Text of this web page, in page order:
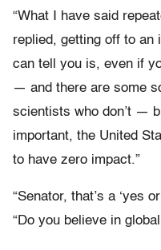
“What I have said
replied, getting off to an
can tell you is, even if
— and there are some
scientists who don’t —
important, the United
to have zero impact.”
“Senator, that’s a ‘yes
“Do you believe in